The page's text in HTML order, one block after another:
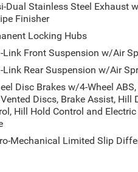
Dual Stainless Steel Exhaust
Finisher
Locking Hubs
Link Front Suspension w/Air
Link Rear Suspension w/Air
Disc Brakes w/4-Wheel
Discs, Brake Assist, Hill
Hill Hold Control and
Mechanical Limited Slip